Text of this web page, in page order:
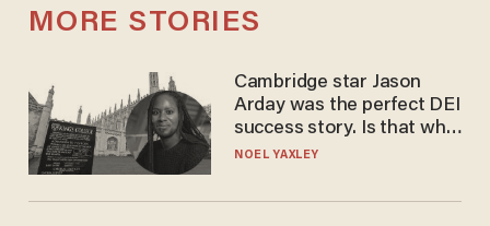
MORE STORIES
Cambridge star Jason
Arday was the perfect DEI
success story. Is that why
nobody questioned him?
NOEL YAXLEY